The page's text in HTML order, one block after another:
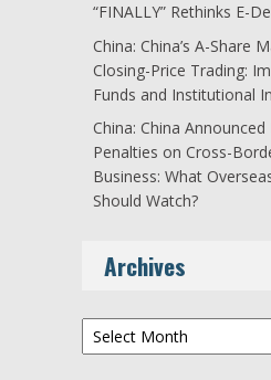
“FINALLY” Rethinks E-
China: China’s A-Share
Closing-Price Trading:
Funds and Institutional
China: China
Penalties on Cross-
Business: What
Should Watch?
Archives
Archives